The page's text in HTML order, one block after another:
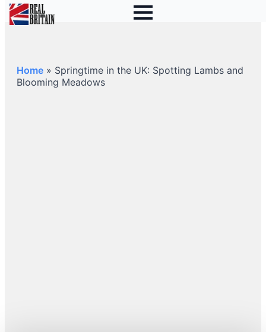
Home » Springtime in the UK: Spotting Lambs and
Blooming Meadows